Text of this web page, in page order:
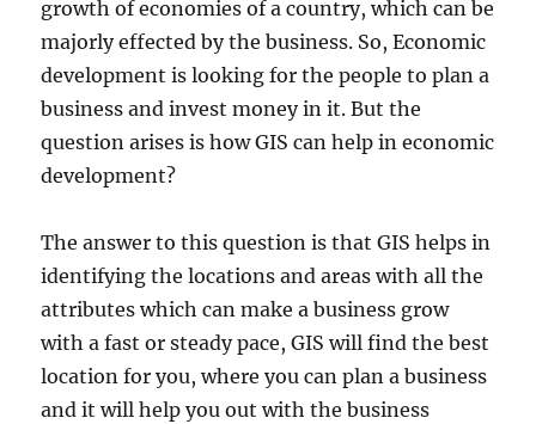
growth of economies of a country, which can be
majorly effected by the business. So, Economic
development is looking for the people to plan a
business and invest money in it. But the
question arises is how GIS can help in economic
development?
The answer to this question is that GIS helps in
identifying the locations and areas with all the
attributes which can make a business grow
with a fast or steady pace, GIS will find the best
location for you, where you can plan a business
and it will help you out with the business